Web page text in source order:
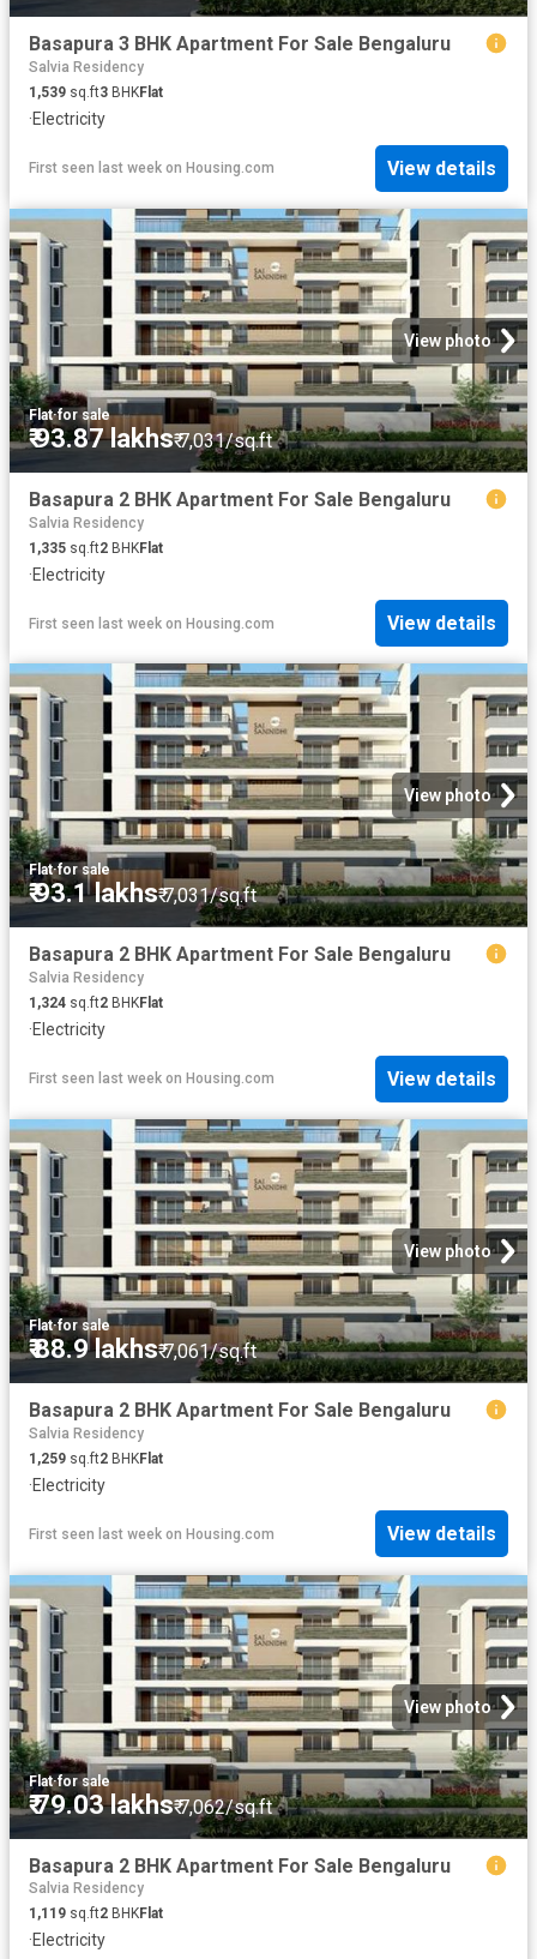
Basapura 3 BHK Apartment For Sale Bengaluru
Salvia Residency
1,539 sq.ft3 BHKFlat
·Electricity
First seen last week on Housing.com View details
View photo
Flat·for sale
₹ 93.87 lakhs₹ 7,031/sq.ft
Basapura 2 BHK Apartment For Sale Bengaluru
Salvia Residency
1,335 sq.ft2 BHKFlat
·Electricity
First seen last week on Housing.com View details
View photo
Flat·for sale
₹ 93.1 lakhs₹ 7,031/sq.ft
Basapura 2 BHK Apartment For Sale Bengaluru
Salvia Residency
1,324 sq.ft2 BHKFlat
·Electricity
First seen last week on Housing.com View details
View photo
Flat·for sale
₹ 88.9 lakhs₹ 7,061/sq.ft
Basapura 2 BHK Apartment For Sale Bengaluru
Salvia Residency
1,259 sq.ft2 BHKFlat
·Electricity
First seen last week on Housing.com View details
View photo
Flat·for sale
₹ 79.03 lakhs₹ 7,062/sq.ft
Basapura 2 BHK Apartment For Sale Bengaluru
Salvia Residency
1,119 sq.ft2 BHKFlat
·Electricity